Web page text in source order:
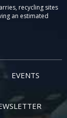
recycling sites
an estimated
EVENTS